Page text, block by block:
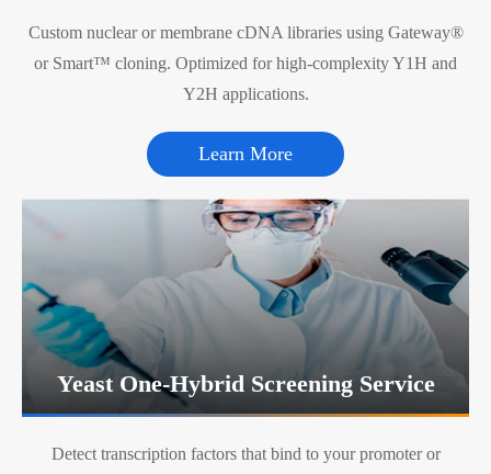
Custom nuclear or membrane cDNA libraries using Gateway®
or Smart™ cloning. Optimized for high-complexity Y1H and
Y2H applications.
Learn More
Yeast One-Hybrid Screening Service
Detect transcription factors that bind to your promoter or